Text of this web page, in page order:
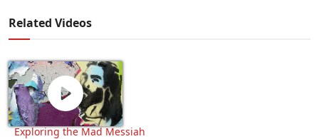
Related Videos
Exploring the Mad Messiah